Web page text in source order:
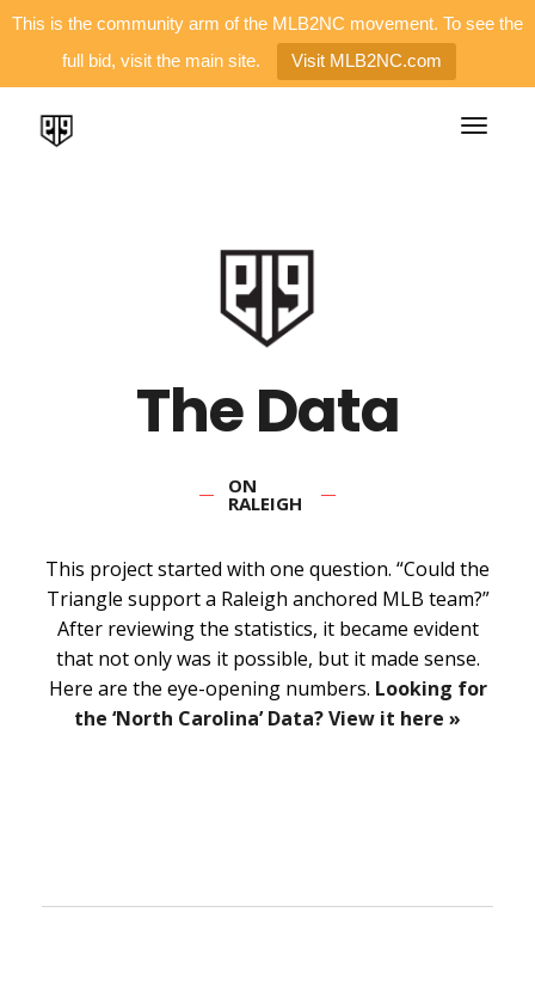
This is the community arm of the MLB2NC movement. To see the
full bid, visit the main site.
Visit MLB2NC.com
The Data
ON
RALEIGH
This project started with one question. “Could the
Triangle support a Raleigh anchored MLB team?”
After reviewing the statistics, it became evident
that not only was it possible, but it made sense.
Here are the eye-opening numbers. Looking for
the ‘North Carolina’ Data? View it here »